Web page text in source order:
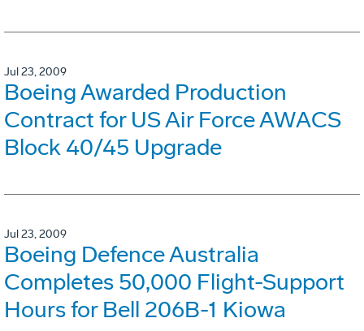
Jul 23, 2009
Boeing Awarded Production
Contract for US Air Force AWACS
Block 40/45 Upgrade
Jul 23, 2009
Boeing Defence Australia
Completes 50,000 Flight-Support
Hours for Bell 206B-1 Kiowa